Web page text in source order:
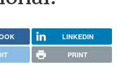
LINKEDIN
PRINT